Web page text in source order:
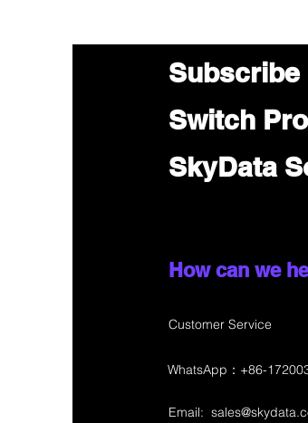
Subscribe
Switch
SkyData
How can we
Customer Service
Email:
WhatsApp：+86-